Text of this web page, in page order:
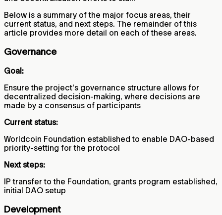
Below is a summary of the major focus areas, their
current status, and next steps. The remainder of this
article provides more detail on each of these areas.
Governance
Goal:
Ensure the project's governance structure allows for
decentralized decision-making, where decisions are
made by a consensus of participants
Current status:
Worldcoin Foundation established to enable DAO-based
priority-setting for the protocol
Next steps:
IP transfer to the Foundation, grants program established,
initial DAO setup
Development